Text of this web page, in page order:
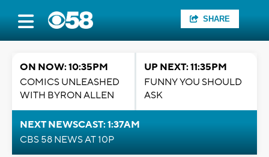
SHARE
ON NOW: 10:35PM
COMICS UNLEASHED
WITH BYRON ALLEN
UP NEXT: 11:35PM
FUNNY YOU SHOULD
ASK
NEXT NEWSCAST: 1:37AM
CBS 58 NEWS AT 10P